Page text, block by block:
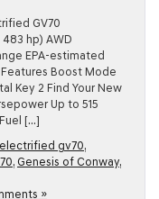
GV70
hp) AWD
EPA-estimated
Boost Mode
Key 2 Find Your New
Up to 515
[…]
gv70,
, Genesis of Conway,
»